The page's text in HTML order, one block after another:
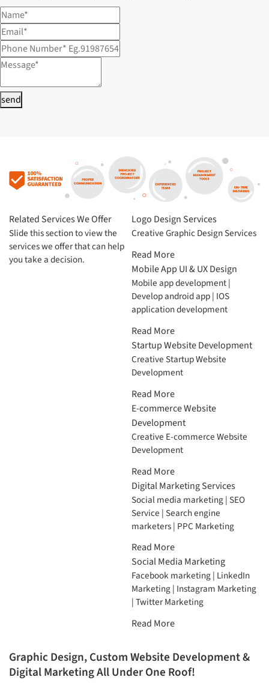
send
Related Services We Offer
Slide this section to view the
services we offer that can help
you take a decision.
Logo Design Services
Creative Graphic Design Services
Read More
Mobile App UI & UX Design
Mobile app development |
Develop android app | IOS
application development
Read More
Startup Website Development
Creative Startup Website
Development
Read More
E-commerce Website
Development
Creative E-commerce Website
Development
Read More
Digital Marketing Services
Social media marketing | SEO
Service | Search engine
marketers | PPC Marketing
Read More
Social Media Marketing
Facebook marketing | LinkedIn
Marketing | Instagram Marketing
| Twitter Marketing
Read More
Graphic Design, Custom Website Development &
Digital Marketing All Under One Roof!